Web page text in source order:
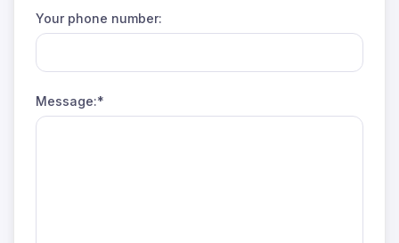
Your phone number:
Message:*